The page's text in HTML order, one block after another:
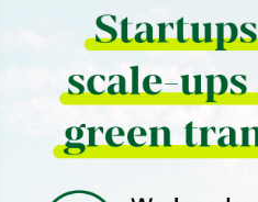
Septentrionales
UTDANNING OG
FRANSK SPRÅK
Lære fransk i
Frankrike
Fremming av fransk